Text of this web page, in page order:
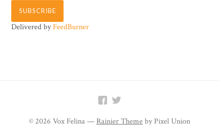
Delivered byFeedBurner
© 2026 Vox Felina —Rainier Themeby Pixel Union
 